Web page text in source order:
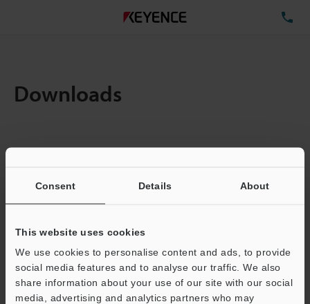
Consent Details About
This website uses cookies
We use cookies to personalise content and ads, to provide
social media features and to analyse our traffic. We also
share information about your use of our site with our social
media, advertising and analytics partners who may
Downloads
Total File Size :
Business E-mail Address(required)